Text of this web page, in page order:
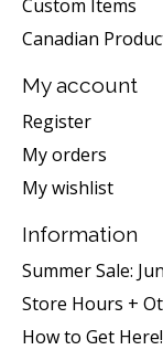
Custom Items
Canadian
My account
Register
My orders
My wishlist
Information
Summer Sale:
Store Hours +
How to Get Here!